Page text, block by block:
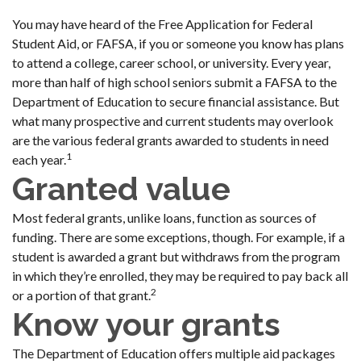
You may have heard of the Free Application for Federal
Student Aid, or FAFSA, if you or someone you know has plans
to attend a college, career school, or university. Every year,
more than half of high school seniors submit a FAFSA to the
Department of Education to secure financial assistance. But
what many prospective and current students may overlook
are the various federal grants awarded to students in need
each year.1
Granted value
Most federal grants, unlike loans, function as sources of
funding. There are some exceptions, though. For example, if a
student is awarded a grant but withdraws from the program
in which they’re enrolled, they may be required to pay back all
or a portion of that grant.2
Know your grants
The Department of Education offers multiple aid packages